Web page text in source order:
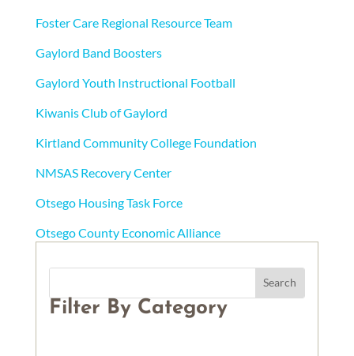
Foster Care Regional Resource Team
Gaylord Band Boosters
Gaylord Youth Instructional Football
Kiwanis Club of Gaylord
Kirtland Community College Foundation
NMSAS Recovery Center
Otsego Housing Task Force
Otsego County Economic Alliance
Filter By Category